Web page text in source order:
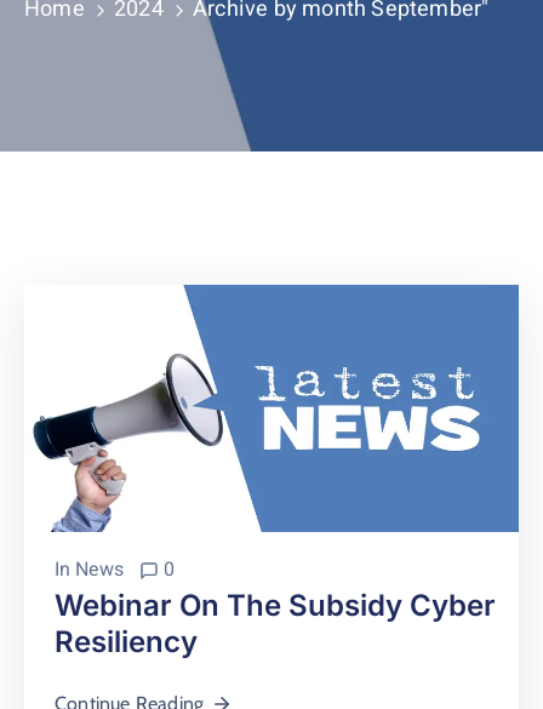
Contact
Home 2024 Archive by month September"
In News 0
Webinar On The Subsidy Cyber
Resiliency
Continue Reading